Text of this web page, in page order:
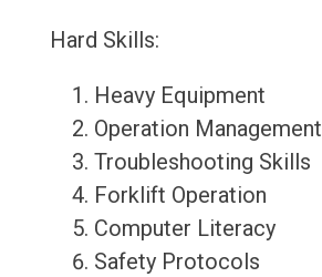
Hard Skills:
Heavy Equipment
Operation Management
Troubleshooting Skills
Forklift Operation
Computer Literacy
Safety Protocols